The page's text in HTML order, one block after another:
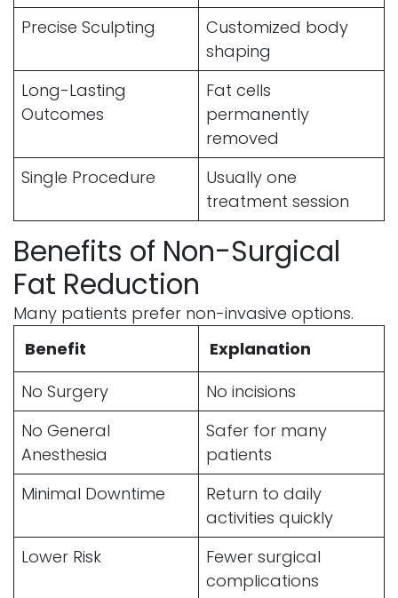
Precise Sculpting
Customized body
shaping
Long-Lasting
Outcomes
Fat cells
permanently
removed
Single Procedure
Usually one
treatment session
Benefits of Non-Surgical
Fat Reduction
Many patients prefer non-invasive options.
Benefit
Explanation
No Surgery
No incisions
No General
Anesthesia
Safer for many
patients
Minimal Downtime
Return to daily
activities quickly
Lower Risk
Fewer surgical
complications